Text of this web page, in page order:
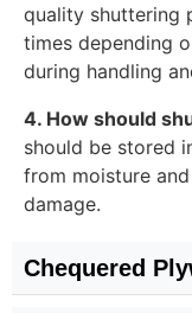
quality shuttering
times depending
during handling
4. How should
should be stored
from moisture
damage.
Chequered